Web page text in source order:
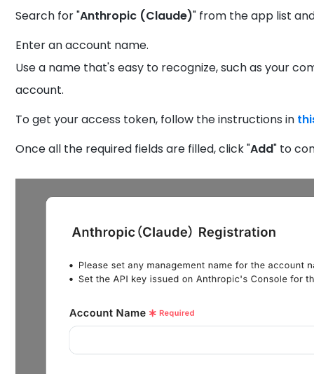
Search for "Anthropic (Claude)" from the app list
Enter an account name.
Use a name that's easy to recognize, such as your
account.
To get your access token, follow the instructions in
Once all the required fields are filled, click "Add" to